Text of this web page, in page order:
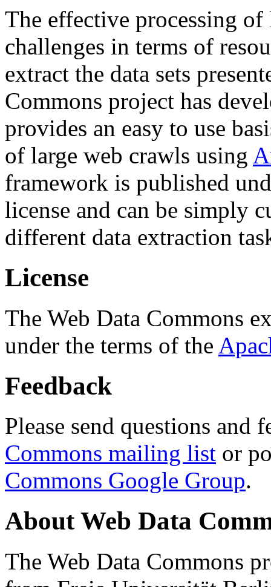
The effective processing of
challenges in terms of
extract the data sets
Commons project has
provides an easy to use
of large web crawls using
framework is published
license and can be simply
different data extraction
License
The Web Data Commons
under the terms of the
Feedback
Please send questions and
Commons mailing list or
Commons Google Group.
About Web Data
The Web Data Commons